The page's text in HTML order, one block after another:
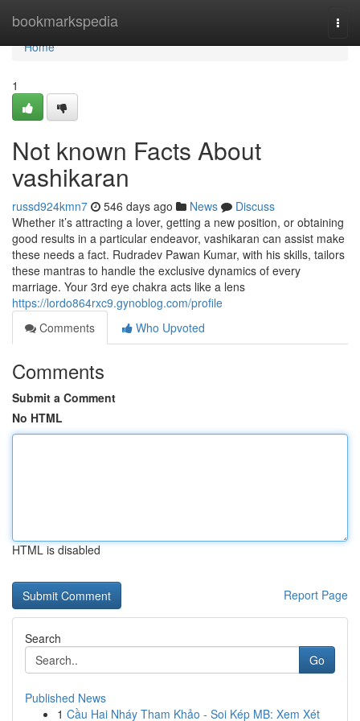
bookmarkspedia
Home
Home
1
Not known Facts About
vashikaran
russd924kmn7 546 days ago News
Discuss
Whether it’s attracting a lover, getting a new position, or obtaining
good results in a particular endeavor, vashikaran can assist make
these needs a fact. Rudradev Pawan Kumar, with his skills, tailors
these mantras to handle the exclusive dynamics of every
marriage. Your 3rd eye chakra acts like a lens
https://lordo864rxc9.gynoblog.com/profile
Comments
Who Upvoted
Comments
Submit a Comment
No HTML
HTML is disabled
Report Page
Search
Go
Published News
1 Cầu Hai Nháy Tham Khảo - Soi Kép MB: Xem Xét